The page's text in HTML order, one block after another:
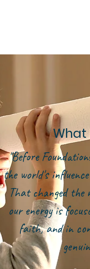
What
"Before
the world's
That changed the
our energy is
faith, and in